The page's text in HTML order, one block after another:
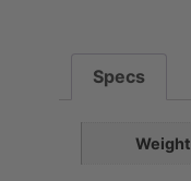
Specs
Weight